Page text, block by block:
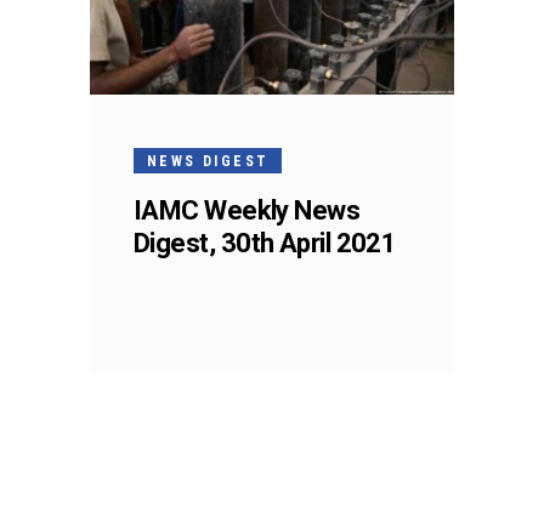
NEWS DIGEST
IAMC Weekly News
Digest, 30th April 2021